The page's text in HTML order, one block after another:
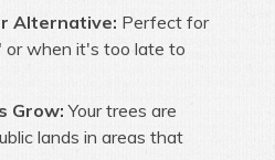
Alternative: Perfect for
or when it's too late to
Grow: Your trees are
lands in areas that